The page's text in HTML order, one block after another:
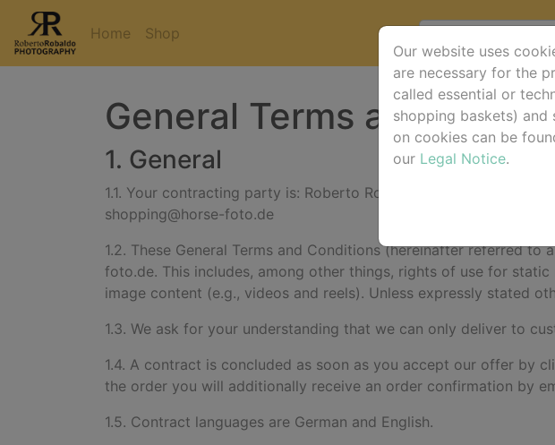
Home Shop
General Terms and
1. General
1.1. Your contracting party is: Roberto Robaldo • Aegidienberger
shopping@horse-foto.de
1.2. These General Terms and Conditions (hereinafter referred
foto.de. This includes, among other things, rights of use for
image content (e.g., videos and reels). Unless expressly stated
1.3. We ask for your understanding that we can only deliver to
1.4. A contract is concluded as soon as you accept our offer by
the order you will additionally receive an order confirmation by
1.5. Contract languages are German and English.
Our website uses
are necessary for the
called essential or
shopping baskets) and
on cookies can be
our Legal Notice.